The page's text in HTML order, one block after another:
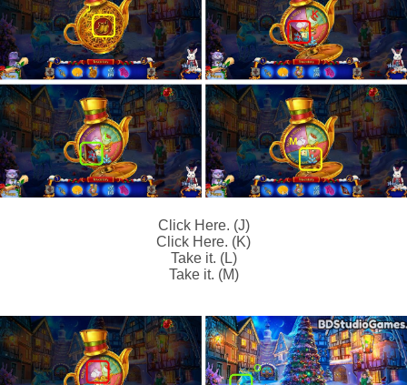
Click Here. (J)
Click Here. (K)
Take it. (L)
Take it. (M)